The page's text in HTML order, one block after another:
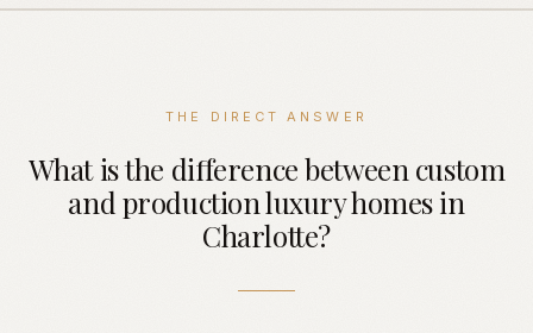
THE DIRECT ANSWER
What is the difference between custom
and production luxury homes in
Charlotte?